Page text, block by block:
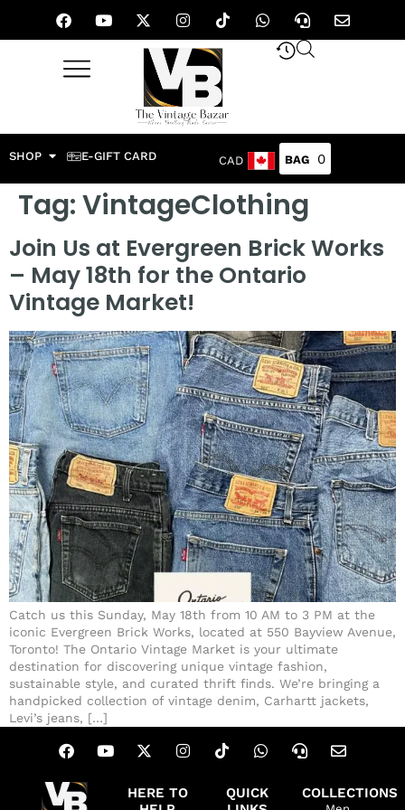
SHOP E-GIFT CARD CAD 0
Tag:VintageClothing
Join Us at Evergreen Brick Works
– May 18th for the Ontario
Vintage Market!
Catch us this Sunday, May 18th from 10 AM to 3 PM at the
iconic Evergreen Brick Works, located at 550 Bayview Avenue,
Toronto! The Ontario Vintage Market is your ultimate
destination for discovering unique vintage fashion,
sustainable style, and curated thrift finds. We’re bringing a
handpicked collection of vintage denim, Carhartt jackets,
Levi’s jeans, […]
HERE TO
QUICK
COLLECTIONS